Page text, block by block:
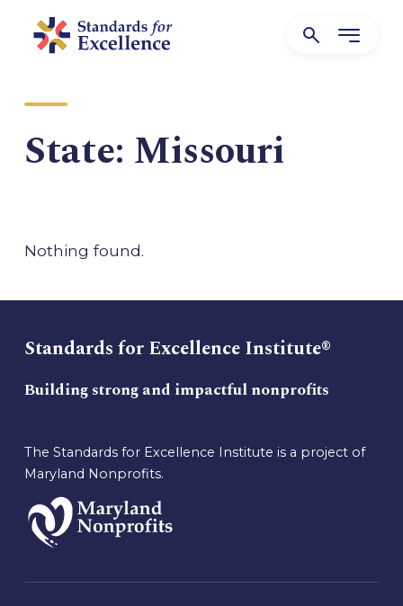
State: Missouri
Nothing found.
Standards for Excellence Institute®
Building strong and impactful nonprofits
The Standards for Excellence Institute is a project of
Maryland Nonprofits.